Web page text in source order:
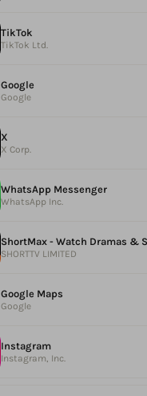
TikTok
TikTok Ltd.
Google
Google
X
X Corp.
WhatsApp Messenger
WhatsApp Inc.
ShortMax - Watch Dramas &
SHORTTV LIMITED
Google Maps
Google
Instagram
Instagram, Inc.